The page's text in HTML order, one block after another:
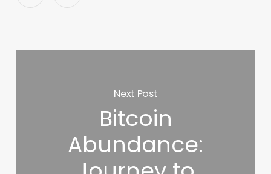
Next Post
Bitcoin
Abundance: